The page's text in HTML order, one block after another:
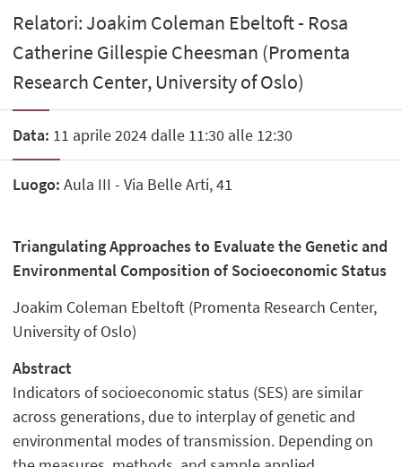
Relatori: Joakim Coleman Ebeltoft - Rosa
Catherine Gillespie Cheesman (Promenta
Research Center, University of Oslo)
Data: 11 aprile 2024 dalle 11:30 alle 12:30
Luogo: Aula III - Via Belle Arti, 41
Triangulating Approaches to Evaluate the Genetic and
Environmental Composition of Socioeconomic Status
Joakim Coleman Ebeltoft (Promenta Research Center,
University of Oslo)
Abstract
Indicators of socioeconomic status (SES) are similar
across generations, due to interplay of genetic and
environmental modes of transmission. Depending on